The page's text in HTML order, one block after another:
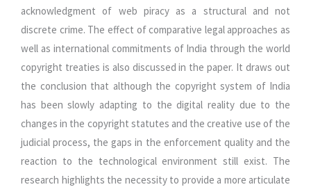
acknowledgment of web piracy as a structural and not
discrete crime. The effect of comparative legal approaches as
well as international commitments of India through the world
copyright treaties is also discussed in the paper. It draws out
the conclusion that although the copyright system of India
has been slowly adapting to the digital reality due to the
changes in the copyright statutes and the creative use of the
judicial process, the gaps in the enforcement quality and the
reaction to the technological environment still exist. The
research highlights the necessity to provide a more articulate